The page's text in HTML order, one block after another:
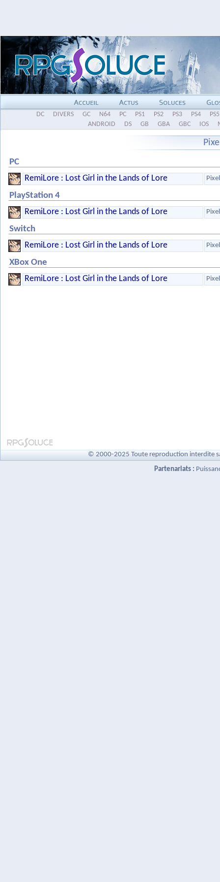
DC DIVERS GC N64 PC PS1 PS2 PS3 PS4
PS5
ANDROID
DS GB GBA GBC IOS
PC
RemiLore : Lost Girl in the Lands of Lore
PlayStation 4
RemiLore : Lost Girl in the Lands of Lore
Switch
RemiLore : Lost Girl in the Lands of Lore
XBox One
RemiLore : Lost Girl in the Lands of Lore
© 2000-2025 Toute reproduction interdite
Partenariats :